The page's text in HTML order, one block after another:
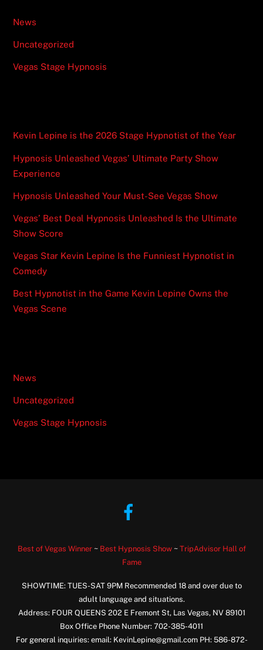
News
Uncategorized
Vegas Stage Hypnosis
Kevin Lepine is the 2026 Stage Hypnotist of the Year
Hypnosis Unleashed Vegas’ Ultimate Party Show
Experience
Hypnosis Unleashed Your Must-See Vegas Show
Vegas’ Best Deal Hypnosis Unleashed Is the Ultimate
Show Score
Vegas Star Kevin Lepine Is the Funniest Hypnotist in
Comedy
Best Hypnotist in the Game Kevin Lepine Owns the
Vegas Scene
News
Uncategorized
Vegas Stage Hypnosis
Best of Vegas Winner~ Best Hypnosis Show~ TripAdvisor Hall of
Fame
SHOWTIME: TUES-SAT 9PM Recommended 18 and over due to
adult language and situations.
Address: FOUR QUEENS 202 E Fremont St, Las Vegas, NV 89101
Box Office Phone Number: 702-385-4011
For general inquiries: email: KevinLepine@gmail.com PH: 586-872-